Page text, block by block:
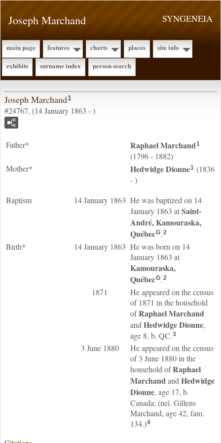
SYNGENEIA
Joseph Marchand
main page features charts places
site info
exhibits
surname index person search
Joseph Marchand1
#24767, (14 January 1863 - )
Father* RaphaelMarchand1
(1796 - 1882)
Mother*
HedwidgeDionne1 (1836
- )
Baptism
14 January 1863 He was baptized on 14
January 1863 atSaint-
André, Kamouraska,
QuébecG.2
Birth* 14 January 1863 He was born on 14
January 1863 at
Kamouraska,
QuébecG.2
1871
He appeared on the census
of 1871 in the household
ofRaphaelMarchand
and HedwidgeDionne,
age 8, b. QC.3
3 June 1880
He appeared on the census
of 3 June 1880 in the
household ofRaphael
Marchandand Hedwidge
Dionne, age 17, b.
Canada; (nei. Gillens
Marchand, age 42, fam.
134.)4